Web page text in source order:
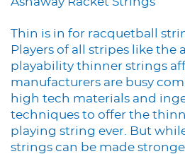
Thin is in for racquetball
Players of all stripes like the
playability thinner strings
manufacturers are busy
high tech materials and
techniques to offer the
playing string ever. But
strings can be made